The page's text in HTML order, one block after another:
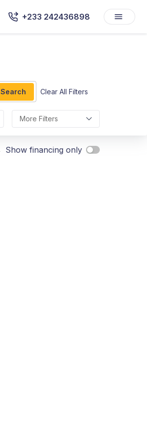
+233 242436898
Search Clear All Filters
More Filters
Show financing only